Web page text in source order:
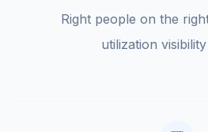
Right people on the
utilization